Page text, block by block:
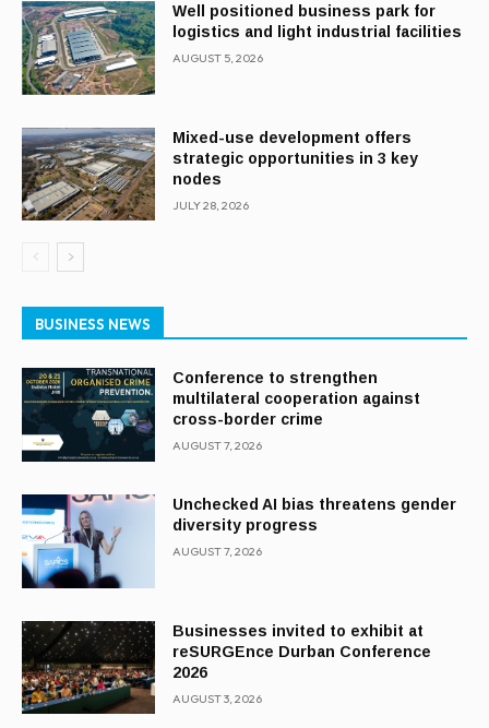
Well positioned business park for
logistics and light industrial facilities
AUGUST 5, 2026
Mixed-use development offers
strategic opportunities in 3 key
nodes
JULY 28, 2026
BUSINESS NEWS
Conference to strengthen
multilateral cooperation against
cross-border crime
AUGUST 7, 2026
Unchecked AI bias threatens gender
diversity progress
AUGUST 7, 2026
Businesses invited to exhibit at
reSURGEnce Durban Conference
2026
AUGUST 3, 2026